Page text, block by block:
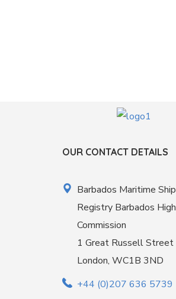
OUR CONTACT DETAILS
Barbados Maritime Ship
Registry Barbados High
Commission
1 Great Russell Street
London, WC1B 3ND
+44 (0)207 636 5739